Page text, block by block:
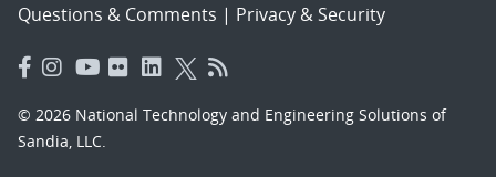
Questions & Comments | Privacy & Security
© 2026 National Technology and Engineering Solutions of
Sandia, LLC.